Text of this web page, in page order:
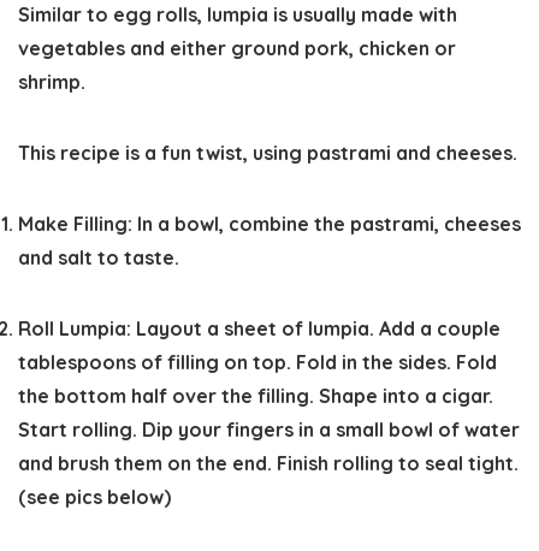
Similar to egg rolls, lumpia is usually made with
vegetables and either ground pork, chicken or
shrimp.
This recipe is a fun twist, using pastrami and cheeses.
Make Filling: In a bowl, combine the pastrami, cheeses
and salt to taste.
Roll Lumpia: Layout a sheet of lumpia. Add a couple
tablespoons of filling on top. Fold in the sides. Fold
the bottom half over the filling. Shape into a cigar.
Start rolling. Dip your fingers in a small bowl of water
and brush them on the end. Finish rolling to seal tight.
(see pics below)